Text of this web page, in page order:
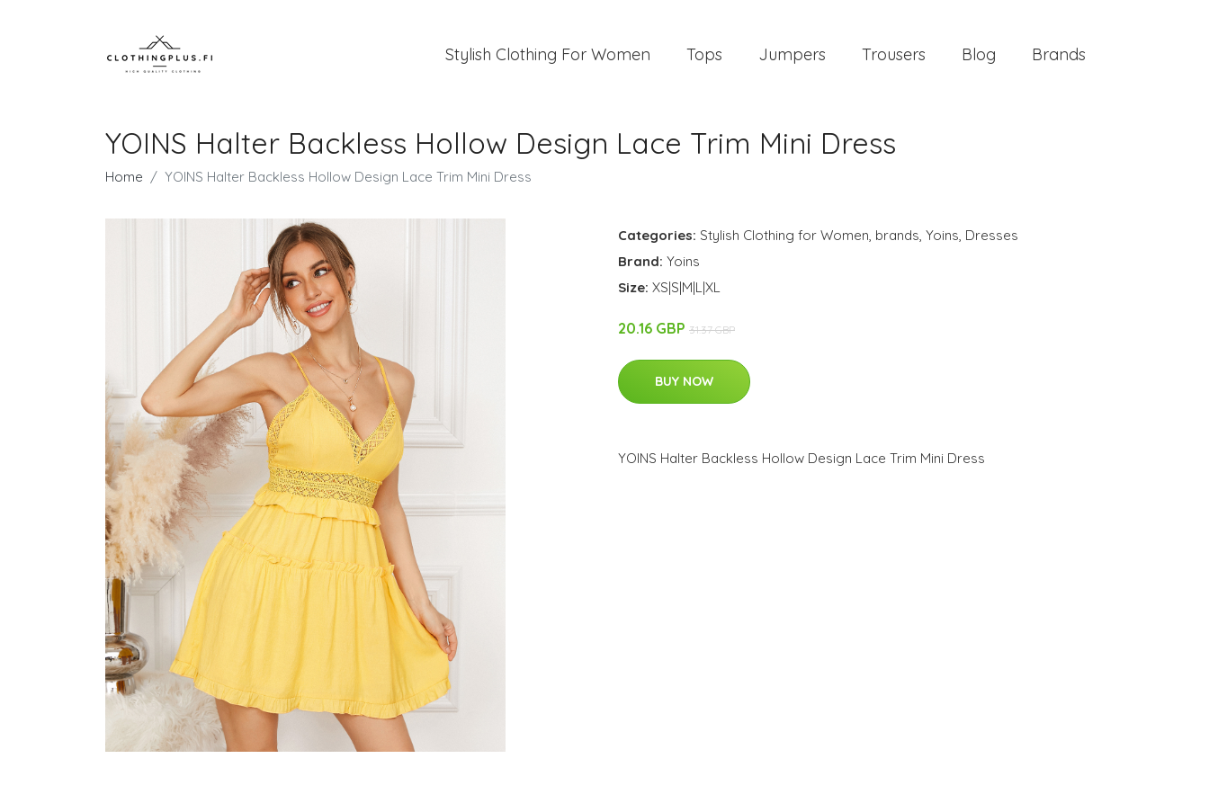
Stylish Clothing For Women Tops Jumpers Trousers Blog Brands
YOINS Halter Backless Hollow Design Lace Trim Mini Dress
Home YOINS Halter Backless Hollow Design Lace Trim Mini Dress
Categories: Stylish Clothing for Women, brands, Yoins, Dresses
Brand: Yoins
Size: XS|S|M|L|XL
20.16 GBP 31.37 GBP
BUY NOW
YOINS Halter Backless Hollow Design Lace Trim Mini Dress